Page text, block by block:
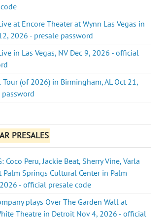
at Encore Theater at Wynn Las Vegas in
2026 - presale password
in Las Vegas, NV Dec 9, 2026 - official
Tour (of 2026) in Birmingham, AL Oct 21,
PRESALES
Coco Peru, Jackie Beat, Sherry Vine, Varla
Palm Springs Cultural Center in Palm
- official presale code
plays Over The Garden Wall at
Theatre in Detroit Nov 4, 2026 - official